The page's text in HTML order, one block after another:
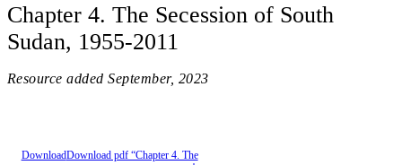
Chapter 4. The Secession of South
Sudan, 1955-2011
Resource added September, 2023
DownloadDownload pdf “Chapter 4. The